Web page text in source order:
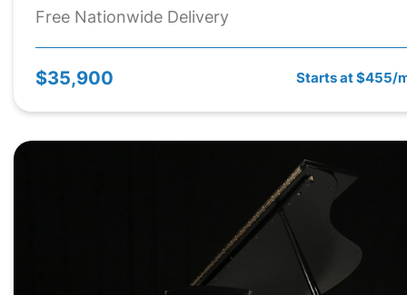
Free Nationwide Delivery
$35,900 Starts at $455/